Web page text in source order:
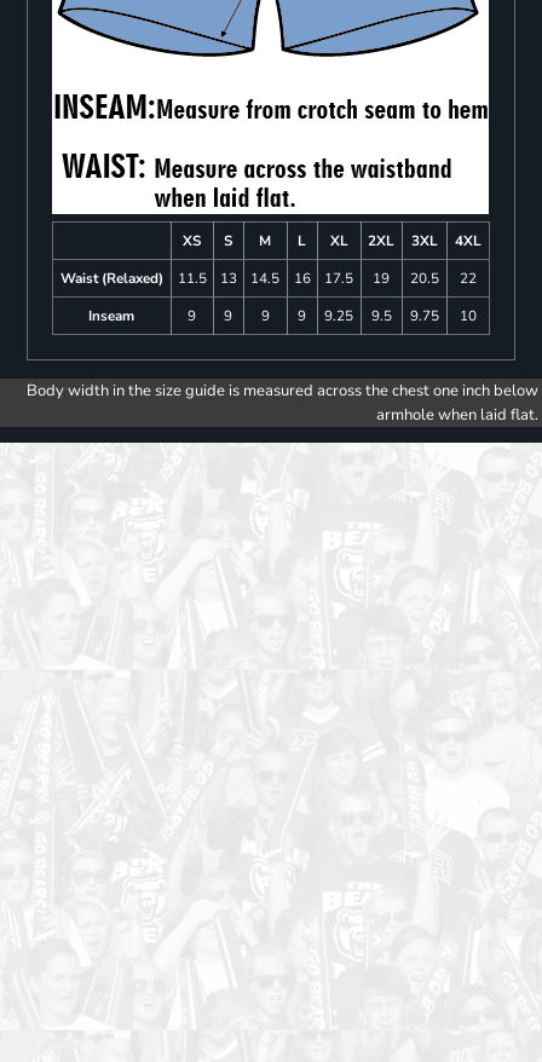
XS S M L XL 2XL 3XL
4XL
Waist (Relaxed)
11.5 13 14.5 16 17.5 19 20.5
22
Inseam
9 9 9 9 9.25 9.5 9.75 10
Body width in the size guide is measured across the chest one inch below
armhole when laid flat.